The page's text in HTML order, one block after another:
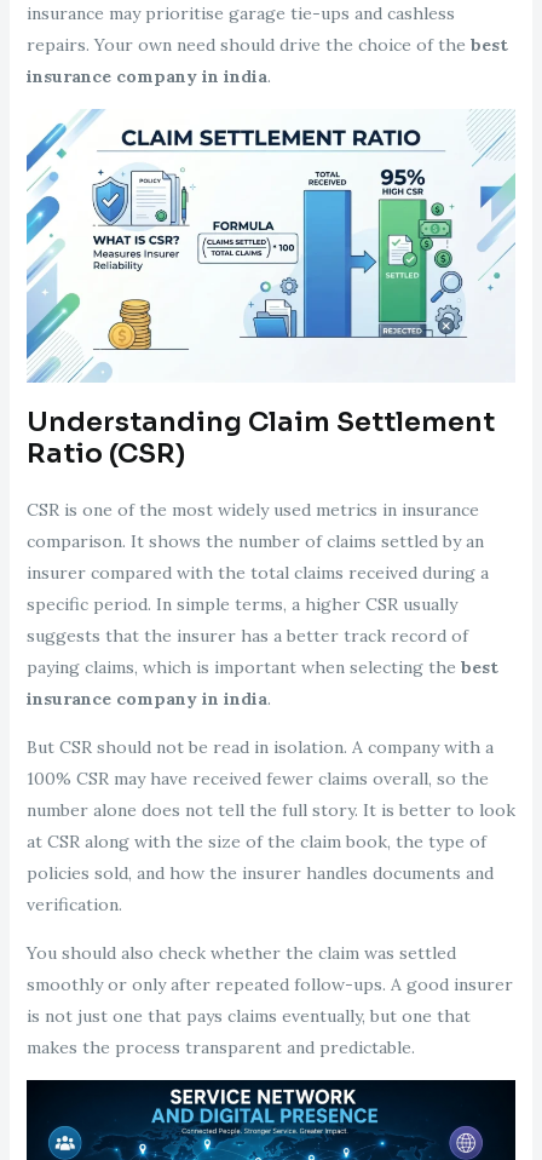
insurance may prioritise garage tie-ups and cashless
repairs. Your own need should drive the choice of the best
insurance company in india.
Understanding Claim Settlement
Ratio (CSR)
CSR is one of the most widely used metrics in insurance
comparison. It shows the number of claims settled by an
insurer compared with the total claims received during a
specific period. In simple terms, a higher CSR usually
suggests that the insurer has a better track record of
paying claims, which is important when selecting the best
insurance company in india.
But CSR should not be read in isolation. A company with a
100% CSR may have received fewer claims overall, so the
number alone does not tell the full story. It is better to look
at CSR along with the size of the claim book, the type of
policies sold, and how the insurer handles documents and
verification.
You should also check whether the claim was settled
smoothly or only after repeated follow-ups. A good insurer
is not just one that pays claims eventually, but one that
makes the process transparent and predictable.